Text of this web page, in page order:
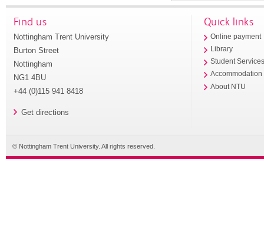
Find us
Nottingham Trent University
Burton Street
Nottingham
NG1 4BU
+44 (0)115 941 8418
Get directions
Quick links
Online payment
Library
Student
Accommodation
About NTU
© Nottingham Trent University. All rights reserved.